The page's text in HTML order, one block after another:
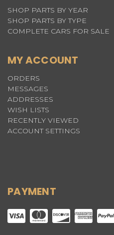
SHOP PARTS BY YEAR
SHOP PARTS BY TYPE
COMPLETE CARS FOR SALE
MY ACCOUNT
ORDERS
MESSAGES
ADDRESSES
WISH LISTS
RECENTLY VIEWED
ACCOUNT SETTINGS
PAYMENT